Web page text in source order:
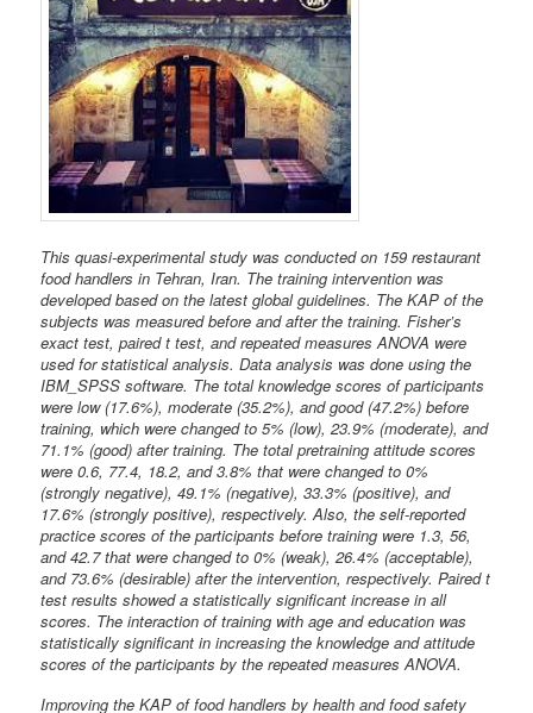
This quasi-experimental study was conducted on 159 restaurant
food handlers in Tehran, Iran. The training intervention was
developed based on the latest global guidelines. The KAP of the
subjects was measured before and after the training. Fisher’s
exact test, paired t test, and repeated measures ANOVA were
used for statistical analysis. Data analysis was done using the
IBM_SPSS software. The total knowledge scores of participants
were low (17.6%), moderate (35.2%), and good (47.2%) before
training, which were changed to 5% (low), 23.9% (moderate), and
71.1% (good) after training. The total pretraining attitude scores
were 0.6, 77.4, 18.2, and 3.8% that were changed to 0%
(strongly negative), 49.1% (negative), 33.3% (positive), and
17.6% (strongly positive), respectively. Also, the self-reported
practice scores of the participants before training were 1.3, 56,
and 42.7 that were changed to 0% (weak), 26.4% (acceptable),
and 73.6% (desirable) after the intervention, respectively. Paired t
test results showed a statistically significant increase in all
scores. The interaction of training with age and education was
statistically significant in increasing the knowledge and attitude
scores of the participants by the repeated measures ANOVA.
Improving the KAP of food handlers by health and food safety